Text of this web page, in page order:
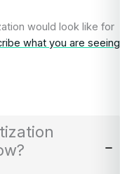
would look like for
what you are seeing